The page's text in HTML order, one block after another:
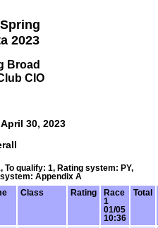
2023
Broad
CIO
30, 2023
To qualify: 1, Rating system: PY,
Appendix A
Class Rating
Race
1
01/05
10:36
Total